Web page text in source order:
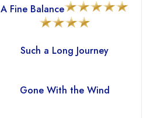
A Fine Balance
Such a Long Journey
Gone With the Wind